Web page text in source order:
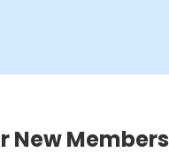
New Members